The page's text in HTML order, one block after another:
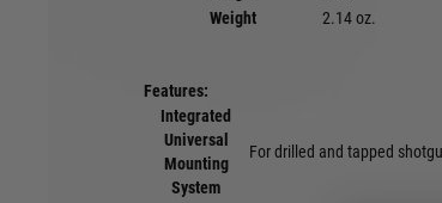
Weight
2.14 oz.
Features:
Integrated
Universal
Mounting
System
For drilled and tapped